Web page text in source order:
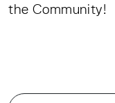
the Community!